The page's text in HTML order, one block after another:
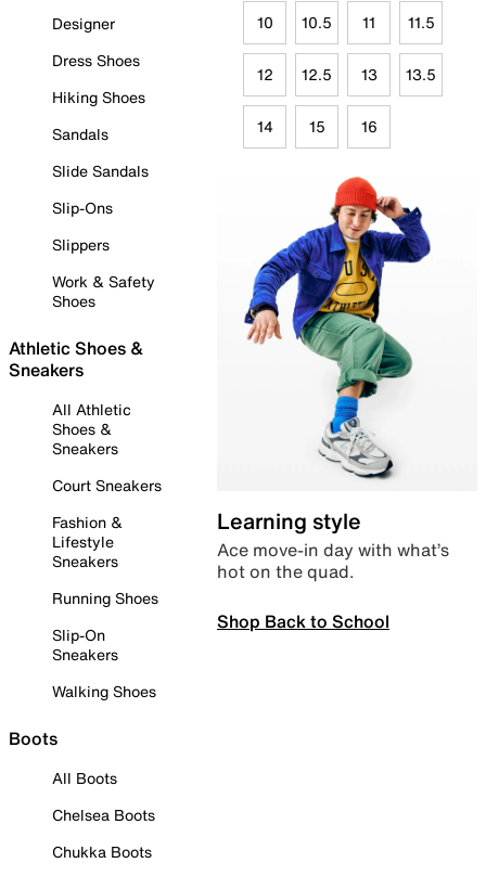
Designer
Dress Shoes
Hiking Shoes
Sandals
Slide Sandals
Slip-Ons
Slippers
Work & Safety
Shoes
Athletic Shoes &
Sneakers
All Athletic
Shoes &
Sneakers
Court Sneakers
Fashion &
Lifestyle
Sneakers
Running Shoes
Slip-On
Sneakers
Walking Shoes
Boots
All Boots
Chelsea Boots
Chukka Boots
10 10.5 11 11.5
12 12.5 13 13.5
14 15 16
Learning style
Ace move-in day with what’s
hot on the quad.
Shop Back to School